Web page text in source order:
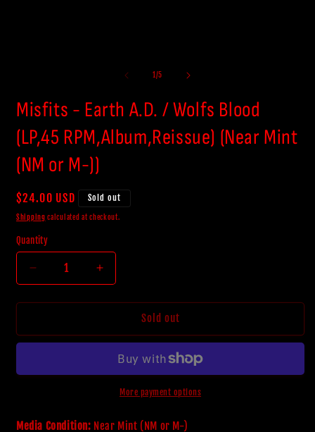
1 /of
5
Misfits - Earth A.D. / Wolfs Blood
(LP,45 RPM,Album,Reissue) (Near Mint
(NM or M-))
Regular
price
$24.00 USD Sold out
Shipping calculated at checkout.
Quantity
Decrease
quantity
for
-
/
(LP,45
Increase
quantity
for
-
A.D.
/
Wolfs
(LP,45
Sold out
More payment options
Media Condition: Near Mint (NM or M-)